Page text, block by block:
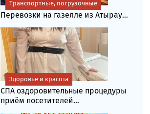
Перевозки на газелле из Атырау...
Транспортные, погрузочные
СПА оздоровительные процедуры
приём посетителей...
Здоровье и красота